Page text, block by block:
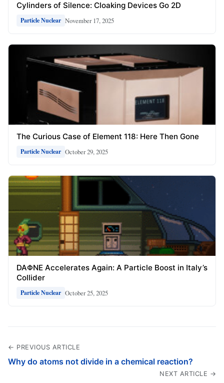
Cylinders of Silence: Cloaking Devices Go 2D
Particle Nuclear November 17, 2025
The Curious Case of Element 118: Here Then Gone
Particle Nuclear October 29, 2025
DAΦNE Accelerates Again: A Particle Boost in Italy’s
Collider
Particle Nuclear October 25, 2025
← PREVIOUS ARTICLE
Why do atoms not divide in a chemical reaction?
NEXT ARTICLE →